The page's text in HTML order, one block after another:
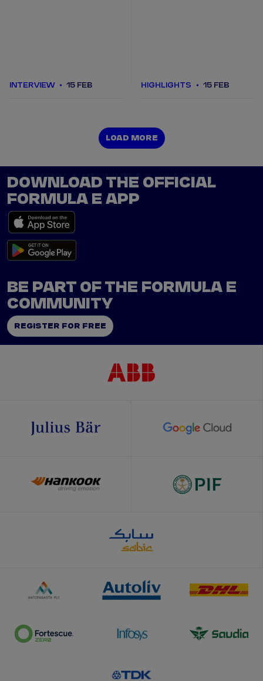
INTERVIEW 15 FEB HIGHLIGHTS 15 FEB
LOAD MORE
LOAD MORE
DOWNLOAD THE OFFICIAL
FORMULA E APP
BE PART OF THE FORMULA E
COMMUNITY
REGISTER FOR FREE